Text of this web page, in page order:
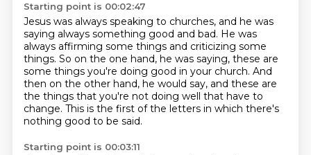
Starting point is 00:02:47
Jesus was always speaking to churches, and he was
saying always something good and bad. He was
always affirming some things and criticizing some
things. So on the one hand, he was saying, these are
some things you're doing good in your church. And
then on the other hand, he would say, and these are
the things that you're not doing well that have to
change. This is the first of the letters in which there's
nothing good to be said.
Starting point is 00:03:11